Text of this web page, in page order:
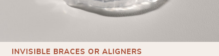
INVISIBLE BRACES OR ALIGNERS